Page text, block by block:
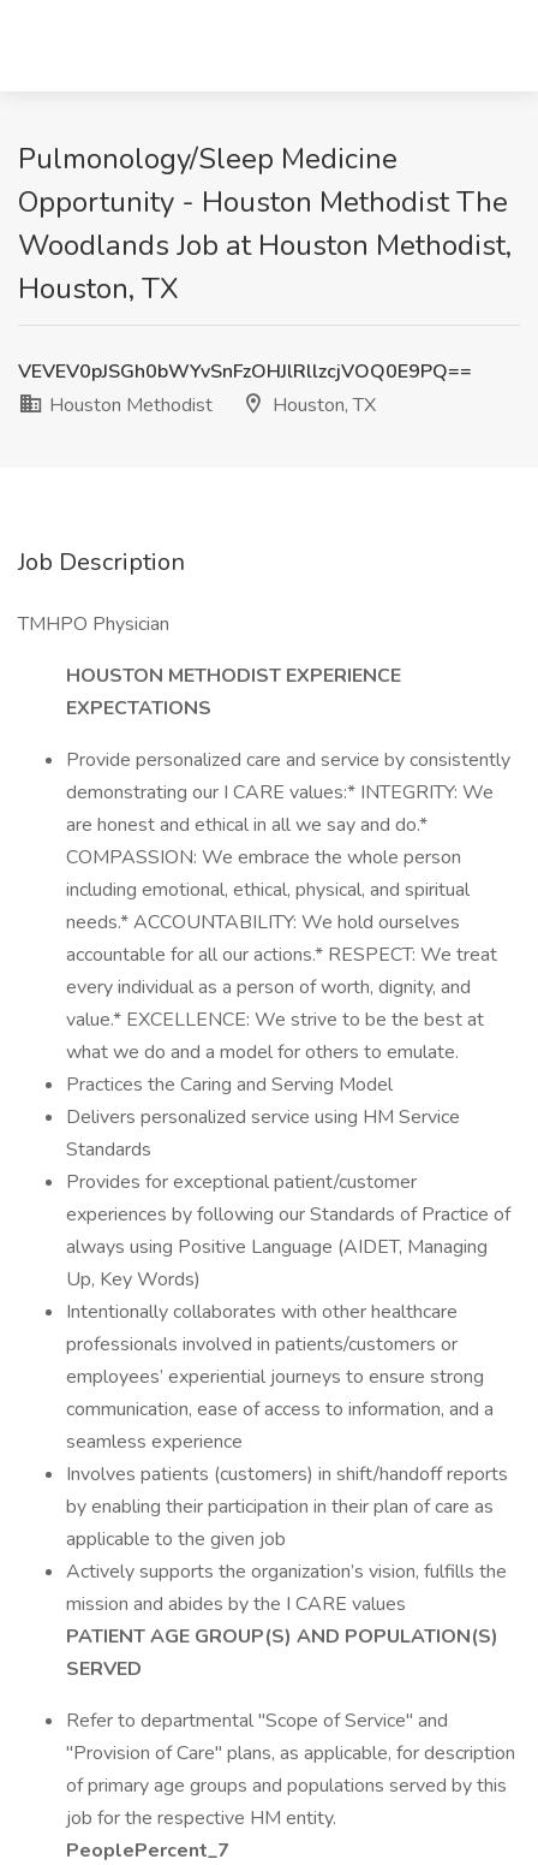
Pulmonology/Sleep Medicine
Opportunity - Houston Methodist The
Woodlands Job at Houston Methodist,
Houston, TX
VEVEV0pJSGh0bWYvSnFzOHJlRllzcjVOQ0E9PQ==
Houston Methodist
Houston, TX
Job Description
TMHPO Physician
HOUSTON METHODIST EXPERIENCE
EXPECTATIONS
Provide personalized care and service by consistently
demonstrating our I CARE values:* INTEGRITY: We
are honest and ethical in all we say and do.*
COMPASSION: We embrace the whole person
including emotional, ethical, physical, and spiritual
needs.* ACCOUNTABILITY: We hold ourselves
accountable for all our actions.* RESPECT: We treat
every individual as a person of worth, dignity, and
value.* EXCELLENCE: We strive to be the best at
what we do and a model for others to emulate.
Practices the Caring and Serving Model
Delivers personalized service using HM Service
Standards
Provides for exceptional patient/customer
experiences by following our Standards of Practice of
always using Positive Language (AIDET, Managing
Up, Key Words)
Intentionally collaborates with other healthcare
professionals involved in patients/customers or
employees’ experiential journeys to ensure strong
communication, ease of access to information, and a
seamless experience
Involves patients (customers) in shift/handoff reports
by enabling their participation in their plan of care as
applicable to the given job
Actively supports the organization’s vision, fulfills the
mission and abides by the I CARE values
PATIENT AGE GROUP(S) AND POPULATION(S)
SERVED
Refer to departmental "Scope of Service" and
"Provision of Care" plans, as applicable, for description
of primary age groups and populations served by this
job for the respective HM entity.
PeoplePercent_7